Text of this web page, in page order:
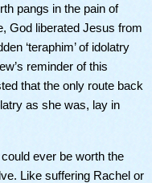
pangs in the pain of
God liberated Jesus from
‘teraphim’ of idolatry
reminder of this
that the only route back
as she was, lay in
could ever be worth the
Like suffering Rachel or